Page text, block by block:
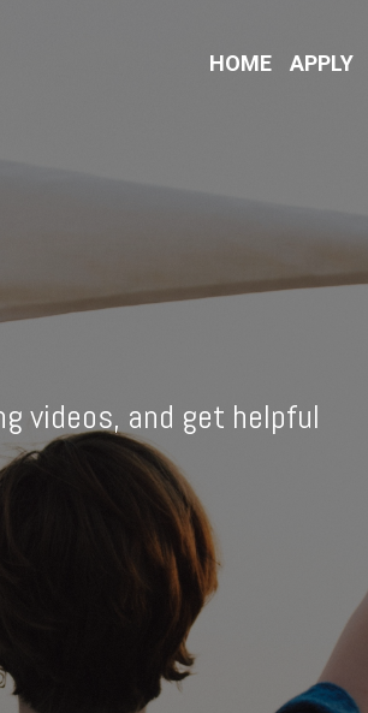
HOME APPLY
videos, and get helpful